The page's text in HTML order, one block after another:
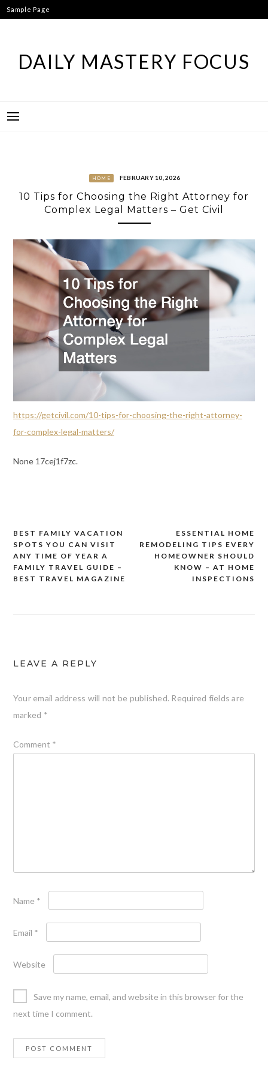
Skip
to
Sample Page
DAILY MASTERY FOCUS
HOME FEBRUARY 10, 2026
10 Tips for Choosing the Right Attorney for
Complex Legal Matters – Get Civil
https://getcivil.com/10-tips-for-choosing-the-right-attorney-
for-complex-legal-matters/
None 17cej1f7zc.
Post
navigation
ESSENTIAL HOME
REMODELING TIPS EVERY
HOMEOWNER SHOULD
KNOW – AT HOME
INSPECTIONS
BEST FAMILY VACATION
SPOTS YOU CAN VISIT
ANY TIME OF YEAR A
FAMILY TRAVEL GUIDE –
BEST TRAVEL MAGAZINE
LEAVE A REPLY
Your email address will not be published. Required fields are
marked *
Comment *
Name *
Email *
Website
Save my name, email, and website in this browser for the
next time I comment.